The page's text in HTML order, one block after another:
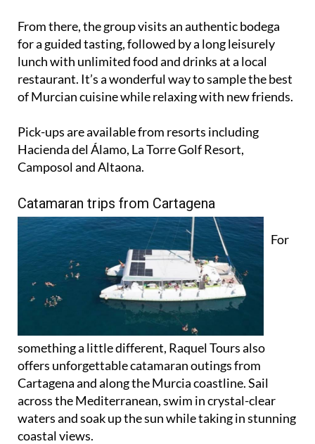
From there, the group visits an authentic bodega
for a guided tasting, followed by a long leisurely
lunch with unlimited food and drinks at a local
restaurant. It’s a wonderful way to sample the best
of Murcian cuisine while relaxing with new friends.
Pick-ups are available from resorts including
Hacienda del Álamo, La Torre Golf Resort,
Camposol and Altaona.
Catamaran trips from Cartagena
For
something a little different, Raquel Tours also
offers unforgettable catamaran outings from
Cartagena and along the Murcia coastline. Sail
across the Mediterranean, swim in crystal-clear
waters and soak up the sun while taking in stunning
coastal views.